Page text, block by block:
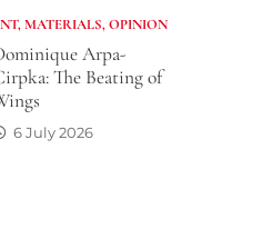
,MATERIALS,OPINION
Arpa-
The Beating of
6 July 2026